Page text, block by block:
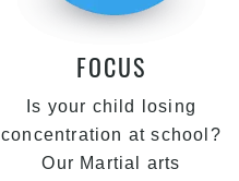
FOCUS
Is your child losing
concentration at school?
Our Martial arts